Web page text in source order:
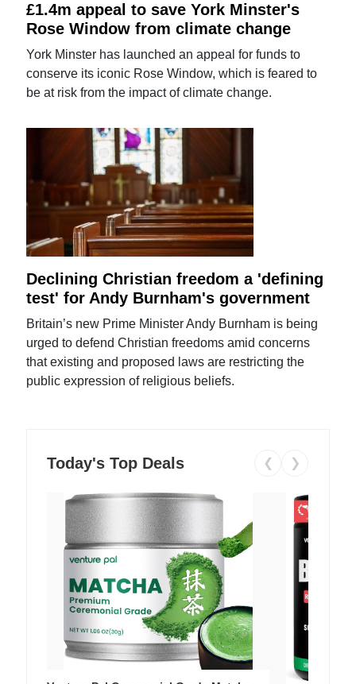
£1.4m appeal to save York Minster's
Rose Window from climate change
York Minster has launched an appeal for funds to
conserve its iconic Rose Window, which is feared to
be at risk from the impact of climate change.
Declining Christian freedom a 'defining
test' for Andy Burnham's government
Britain’s new Prime Minister Andy Burnham is being
urged to defend Christian freedoms amid concerns
that existing and proposed laws are restricting the
public expression of religious beliefs.
Today's Top Deals ❮ ❯